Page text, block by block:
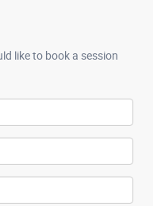
like to book a session